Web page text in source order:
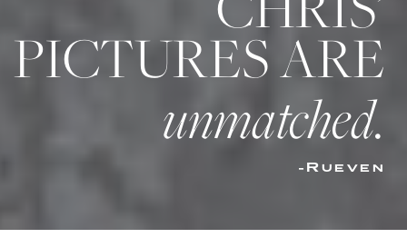
CHRIS’
PICTURES ARE
unmatched.
-Rueven